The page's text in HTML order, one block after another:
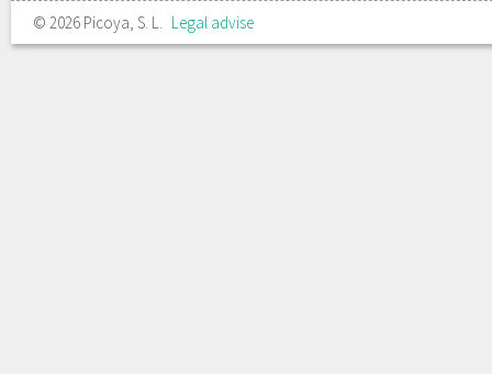
© 2026 Picoya, S. L. Legal advise